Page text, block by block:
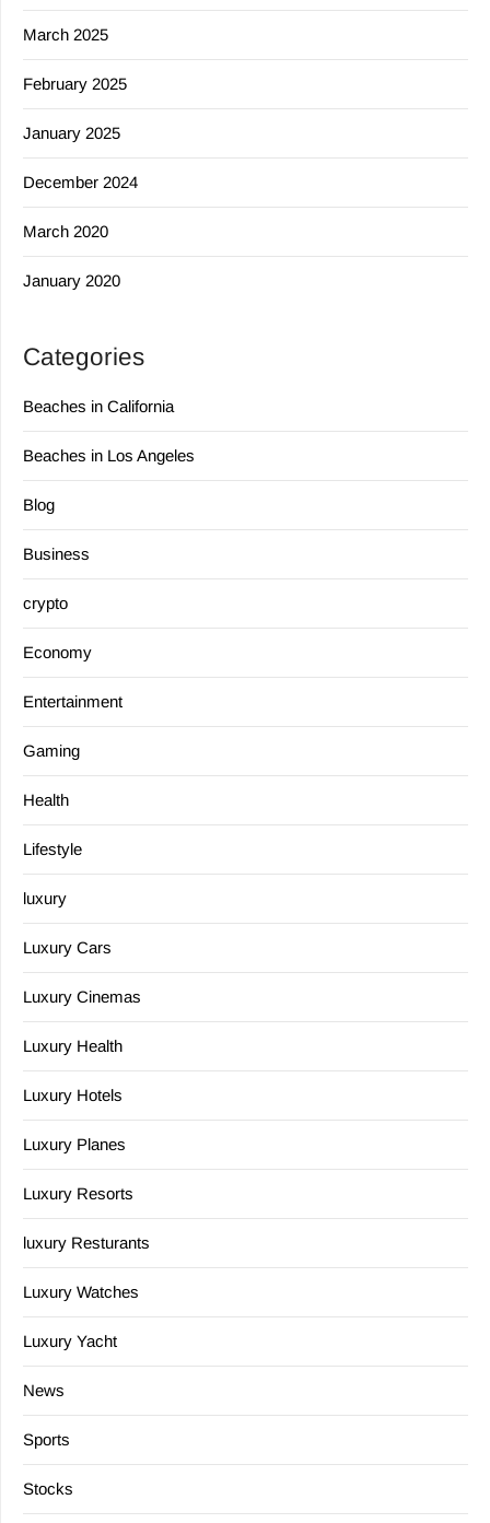
March 2025
February 2025
January 2025
December 2024
March 2020
January 2020
Categories
Beaches in California
Beaches in Los Angeles
Blog
Business
crypto
Economy
Entertainment
Gaming
Health
Lifestyle
luxury
Luxury Cars
Luxury Cinemas
Luxury Health
Luxury Hotels
Luxury Planes
Luxury Resorts
luxury Resturants
Luxury Watches
Luxury Yacht
News
Sports
Stocks